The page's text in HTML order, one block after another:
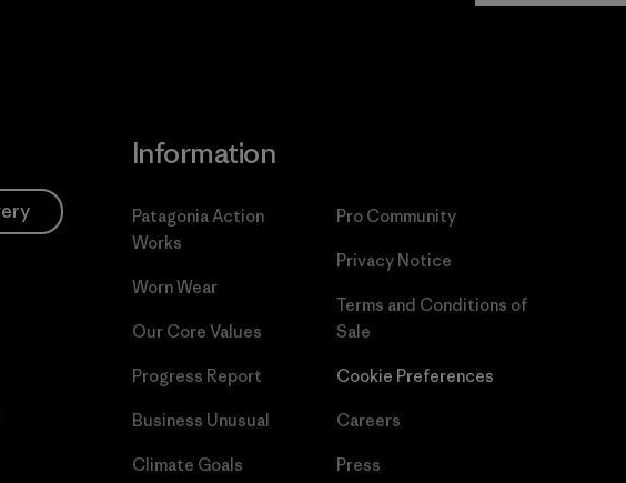
Information
Patagonia Action
Works
Worn Wear
Our Core Values
Progress Report
Business Unusual
Climate Goals
Pro Community
Privacy Notice
Terms and Conditions of
Sale
Cookie Preferences
Careers
Press